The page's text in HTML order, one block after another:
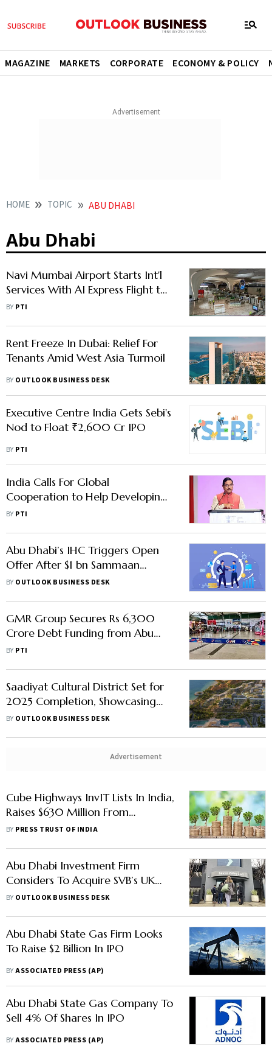
MAGAZINE MARKETS CORPORATE ECONOMY & POLICY
HOME TOPIC ABU DHABI
Abu Dhabi
Navi Mumbai Airport Starts Int'l
Services With AI Express Flight to
Abu Dhabi
BY PTI
Rent Freeze In Dubai: Relief For
Tenants Amid West Asia Turmoil
BY OUTLOOK BUSINESS DESK
Executive Centre India Gets Sebi's
Nod to Float ₹2,600 Cr IPO
BY PTI
India Calls For Global
Cooperation to Help Developing
Nations Scale Up Renewable
BY PTI
Abu Dhabi’s IHC Triggers Open
Offer After $1 bn Sammaan
Capital Deal
BY OUTLOOK BUSINESS DESK
GMR Group Secures Rs 6,300
Crore Debt Funding from Abu
Dhabi Investment Authority
BY PTI
Saadiyat Cultural District Set for
2025 Completion, Showcasing
Abu Dhabi's Cultural Commitment
BY OUTLOOK BUSINESS DESK
Advertisement
Cube Highways InvIT Lists In India,
Raises $630 Million From
Canada's BCI, Abu Dhabi's
BY PRESS TRUST OF INDIA
Abu Dhabi Investment Firm
Considers To Acquire SVB’s UK
Arm
BY OUTLOOK BUSINESS DESK
Abu Dhabi State Gas Firm Looks
To Raise $2 Billion In IPO
BYASSOCIATED PRESS (AP)
Abu Dhabi State Gas Company To
Sell 4% Of Shares In IPO
BYASSOCIATED PRESS (AP)